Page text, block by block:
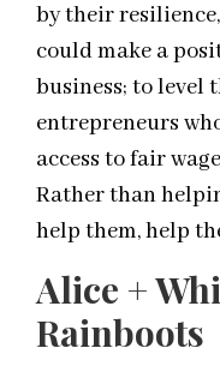
by their
could make a
business; to level
entrepreneurs
access to fair
Rather than
help them, help
Alice +
Rainboots